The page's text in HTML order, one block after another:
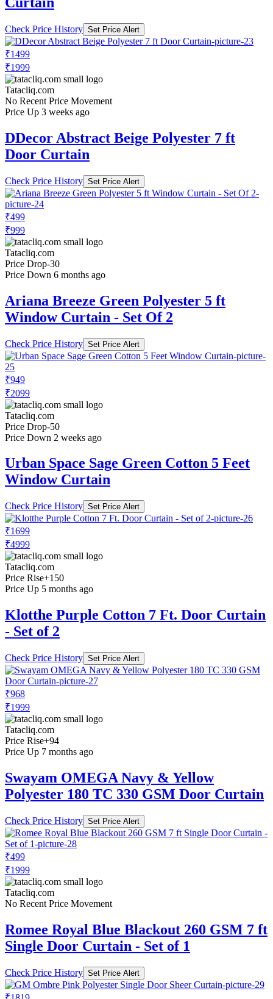
Check Price History Set Price Alert
₹1499
₹1999
Tatacliq.com
No Recent Price Movement
Price Up 3 weeks ago
DDecor Abstract Beige Polyester 7 ft
Door Curtain
Check Price History Set Price Alert
₹499
₹999
Tatacliq.com
Price Drop-30
Price Down 6 months ago
Ariana Breeze Green Polyester 5 ft
Window Curtain - Set Of 2
Check Price History Set Price Alert
₹949
₹2099
Tatacliq.com
Price Drop-50
Price Down 2 weeks ago
Urban Space Sage Green Cotton 5 Feet
Window Curtain
Check Price History Set Price Alert
₹1699
₹4999
Tatacliq.com
Price Rise+150
Price Up 5 months ago
Klotthe Purple Cotton 7 Ft. Door Curtain
- Set of 2
Check Price History Set Price Alert
₹968
₹1999
Tatacliq.com
Price Rise+94
Price Up 7 months ago
Swayam OMEGA Navy & Yellow
Polyester 180 TC 330 GSM Door Curtain
Check Price History Set Price Alert
₹499
₹1999
Tatacliq.com
No Recent Price Movement
Romee Royal Blue Blackout 260 GSM 7 ft
Single Door Curtain - Set of 1
Check Price History Set Price Alert